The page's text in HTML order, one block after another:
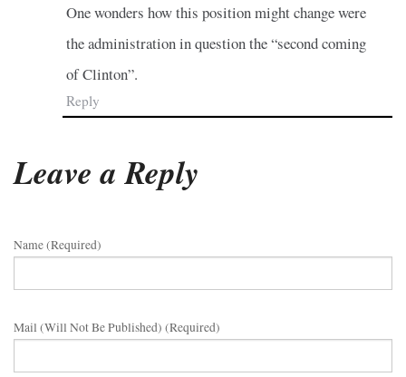
One wonders how this position might change were
the administration in question the “second coming
of Clinton”.
Reply
Leave a Reply
Name (required)
Mail (will Not Be Published) (required)